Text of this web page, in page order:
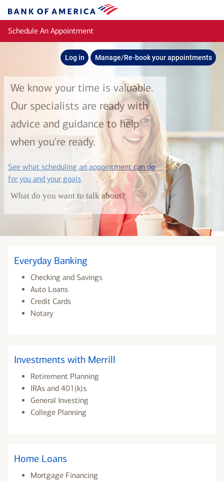
Bank
of
America
Schedule An Appointment
Log in Manage/Re-book your appointments
We know your time is valuable.
Our specialists are ready with
advice and guidance to help
when you're ready.
See what scheduling an appointment can do
for you and your goalslayer
What do you want to talk about?
Everyday Banking
Checking and Savings
Auto Loans
Credit Cards
Notary
Investments with Merrill
Retirement Planning
IRAs and 401(k)s
General Investing
College Planning
Home Loans
Mortgage Financing